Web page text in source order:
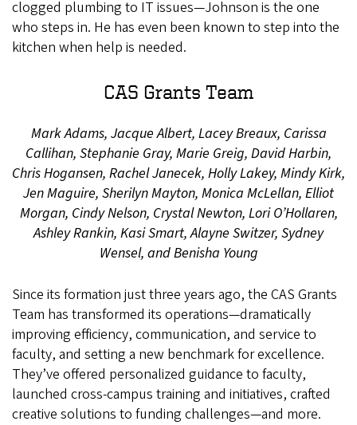
clogged plumbing to IT issues—Johnson is the one
who steps in. He has even been known to step into the
kitchen when help is needed.
CAS Grants Team
Mark Adams, Jacque Albert, Lacey Breaux, Carissa
Callihan, Stephanie Gray, Marie Greig, David Harbin,
Chris Hogansen, Rachel Janecek, Holly Lakey, Mindy Kirk,
Jen Maguire, Sherilyn Mayton, Monica McLellan, Elliot
Morgan, Cindy Nelson, Crystal Newton, Lori O’Hollaren,
Ashley Rankin, Kasi Smart, Alayne Switzer, Sydney
Wensel, and Benisha Young
Since its formation just three years ago, the CAS Grants
Team has transformed its operations—dramatically
improving efficiency, communication, and service to
faculty, and setting a new benchmark for excellence.
They’ve offered personalized guidance to faculty,
launched cross-campus training and initiatives, crafted
creative solutions to funding challenges—and more.